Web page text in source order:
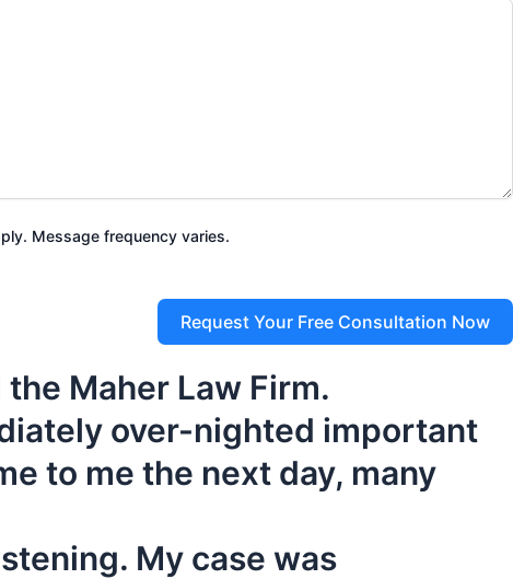
Message frequency varies.
Request Your Free Consultation Now
Maher Law Firm.
over-nighted important
to me the next day, many
My case was